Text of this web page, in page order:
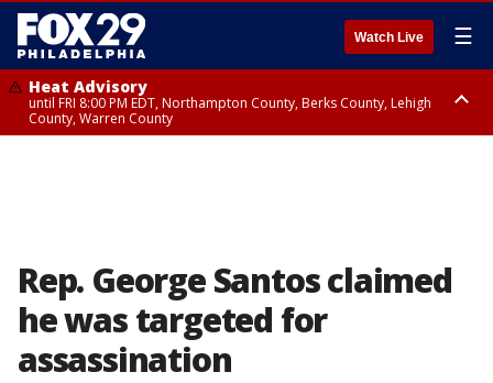
Watch Live ☰
Heat Advisory
until FRI 8:00 PM EDT, Northampton County, Berks County, Lehigh
County, Warren County
Rep. George Santos claimed
he was targeted for
assassination